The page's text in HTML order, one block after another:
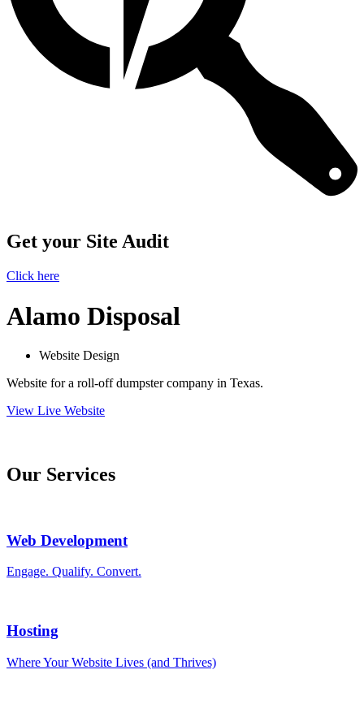
Get your Site Audit
Click here
Alamo Disposal
Website Design
Website for a roll-off dumpster company in Texas.
View Live Website
Our Services
Web Development
Engage. Qualify. Convert.
Hosting
Where Your Website Lives (and Thrives)